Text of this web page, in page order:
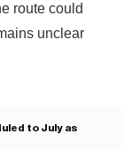
route could
unclear
to July as